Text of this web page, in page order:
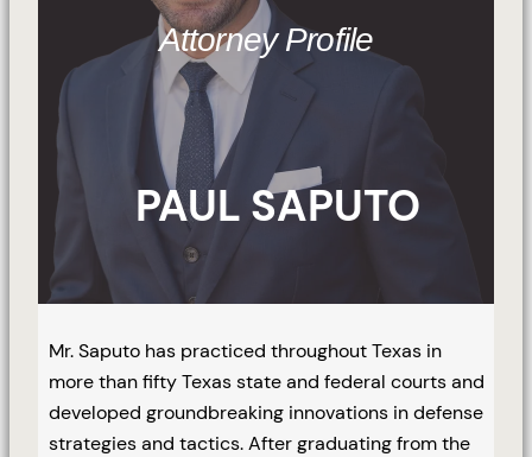
Attorney Profile
PAUL SAPUTO
Mr. Saputo has practiced throughout Texas in
more than fifty Texas state and federal courts and
developed groundbreaking innovations in defense
strategies and tactics. After graduating from the